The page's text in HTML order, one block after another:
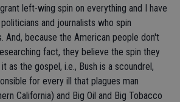
left-wing spin on everything and I have
and journalists who spin
And, because the American people don't
fact, they believe the spin they
as the gospel, i.e., Bush is a scoundrel,
for every ill that plagues man
California) and Big Oil and Big Tobacco